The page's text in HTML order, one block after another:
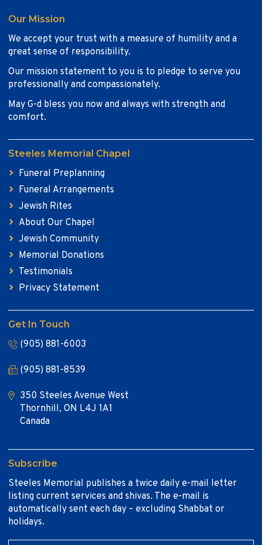
Our Mission
We accept your trust with a measure of humility and a
great sense of responsibility.
Our mission statement to you is to pledge to serve you
professionally and compassionately.
May G-d bless you now and always with strength and
comfort.
Steeles Memorial Chapel
Funeral Preplanning
Funeral Arrangements
Jewish Rites
About Our Chapel
Jewish Community
Memorial Donations
Testimonials
Privacy Statement
Get In Touch
(905) 881-6003
(905) 881-8539
350 Steeles Avenue West
Thornhill, ON L4J 1A1
Canada
Subscribe
Steeles Memorial publishes a twice daily e-mail letter
listing current services and shivas. The e-mail is
automatically sent each day – excluding Shabbat or
holidays.